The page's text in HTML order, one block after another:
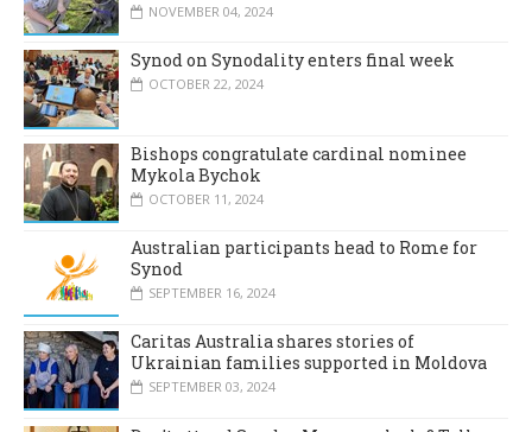
NOVEMBER 04, 2024
Synod on Synodality enters final week
OCTOBER 22, 2024
Bishops congratulate cardinal nominee
Mykola Bychok
OCTOBER 11, 2024
Australian participants head to Rome for
Synod
SEPTEMBER 16, 2024
Caritas Australia shares stories of
Ukrainian families supported in Moldova
SEPTEMBER 03, 2024